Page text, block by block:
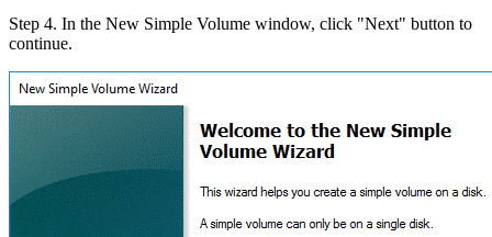
Step 4. In the New Simple Volume window, click "Next" button to
continue.